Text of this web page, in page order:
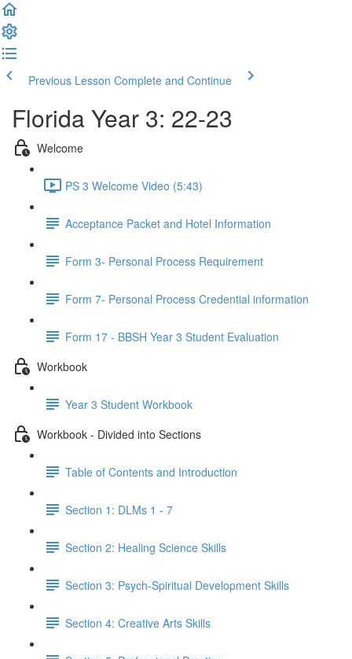
Previous Lesson Complete and Continue
Florida Year 3: 22-23
Welcome
PS 3 Welcome Video (5:43)
Acceptance Packet and Hotel Information
Form 3- Personal Process Requirement
Form 7- Personal Process Credential information
Form 17 - BBSH Year 3 Student Evaluation
Workbook
Year 3 Student Workbook
Workbook - Divided into Sections
Table of Contents and Introduction
Section 1: DLMs 1 - 7
Section 2: Healing Science Skills
Section 3: Psych-Spiritual Development Skills
Section 4: Creative Arts Skills